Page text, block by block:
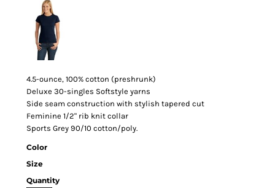
4.5-ounce, 100% cotton (preshrunk)
Deluxe 30-singles Softstyle yarns
Side seam construction with stylish tapered cut
Feminine 1/2" rib knit collar
Sports Grey 90/10 cotton/poly.
Color
Size
Quantity